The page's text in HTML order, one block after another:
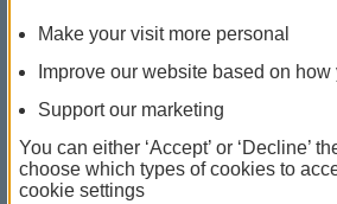
See our full list of branches and
The list also includes banking hubs.
accessible shared banking spaces
Make your visit more personal
Improve our website based on how
Support our marketing
You can either ‘Accept’ or ‘Decline’
choose which types of cookies to
cookie settings